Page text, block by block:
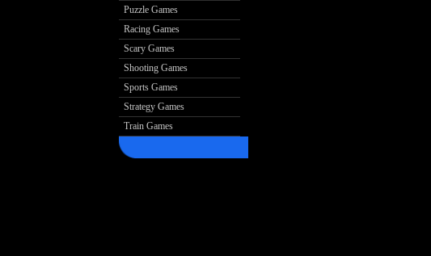
Puzzle Games
Racing Games
Scary Games
Shooting Games
Sports Games
Strategy Games
Train Games